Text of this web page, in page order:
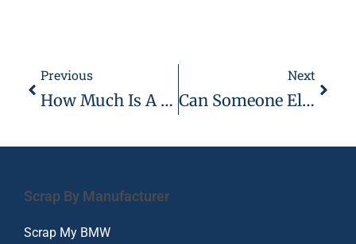
Previous
How Much Is A Catalytic Converter Worth For Scrap
Next
Can Someone Else Scrap My Car
Scrap By Manufacturer
Scrap My BMW